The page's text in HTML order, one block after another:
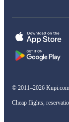
© 2011–2026 Kupi.com
Cheap flights,